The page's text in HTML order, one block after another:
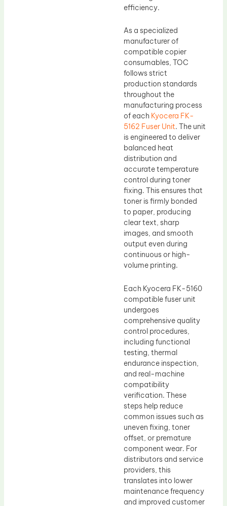
efficiency.
As a specialized
manufacturer of
compatible copier
consumables, TOC
follows strict
production standards
throughout the
manufacturing process
of each Kyocera FK-
5162 Fuser Unit. The unit
is engineered to deliver
balanced heat
distribution and
accurate temperature
control during toner
fixing. This ensures that
toner is firmly bonded
to paper, producing
clear text, sharp
images, and smooth
output even during
continuous or high-
volume printing.
Each Kyocera FK-5160
compatible fuser unit
undergoes
comprehensive quality
control procedures,
including functional
testing, thermal
endurance inspection,
and real-machine
compatibility
verification. These
steps help reduce
common issues such as
uneven fixing, toner
offset, or premature
component wear. For
distributors and service
providers, this
translates into lower
maintenance frequency
and improved customer